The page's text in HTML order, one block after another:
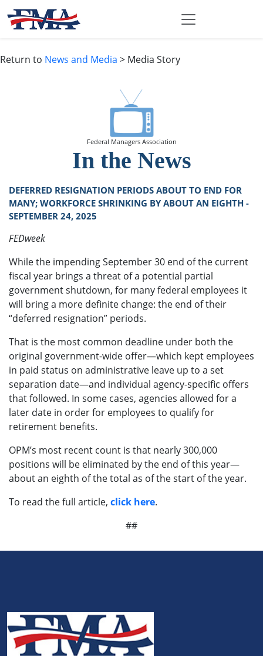
Return to News and Media > Media Story
Federal Managers Association
In the News
DEFERRED RESIGNATION PERIODS ABOUT TO END FOR
MANY; WORKFORCE SHRINKING BY ABOUT AN EIGHTH -
SEPTEMBER 24, 2025
FEDweek
While the impending September 30 end of the current
fiscal year brings a threat of a potential partial
government shutdown, for many federal employees it
will bring a more definite change: the end of their
“deferred resignation” periods.
That is the most common deadline under both the
original government-wide offer—which kept employees
in paid status on administrative leave up to a set
separation date—and individual agency-specific offers
that followed. In some cases, agencies allowed for a
later date in order for employees to qualify for
retirement benefits.
OPM’s most recent count is that nearly 300,000
positions will be eliminated by the end of this year—
about an eighth of the total as of the start of the year.
To read the full article, click here.
##